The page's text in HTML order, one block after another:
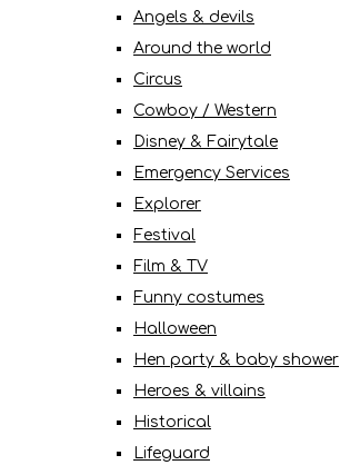
Angels & devils
Around the world
Circus
Cowboy / Western
Disney & Fairytale
Emergency Services
Explorer
Festival
Film & TV
Funny costumes
Halloween
Hen party & baby shower
Heroes & villains
Historical
Lifeguard